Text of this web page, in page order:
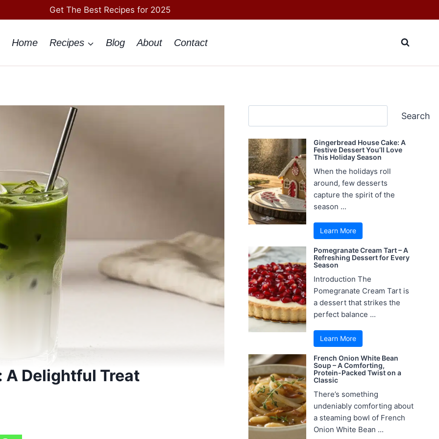
Get The Best Recipes for 2025
Home Recipes Blog About Contact
A Delightful Treat
Search
Gingerbread House Cake: A
Festive Dessert You’ll Love
This Holiday Season
When the holidays roll
around, few desserts
capture the spirit of the
season ...
Learn More
Pomegranate Cream Tart – A
Refreshing Dessert for Every
Season
Introduction The
Pomegranate Cream Tart is
a dessert that strikes the
perfect balance ...
Learn More
French Onion White Bean
Soup – A Comforting,
Protein-Packed Twist on a
Classic
There’s something
undeniably comforting about
a steaming bowl of French
Onion White Bean ...